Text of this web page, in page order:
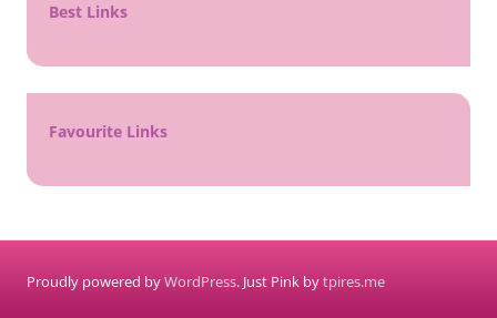
Best Links
Favourite Links
Proudly powered byWordPress. Just Pink bytpires.me